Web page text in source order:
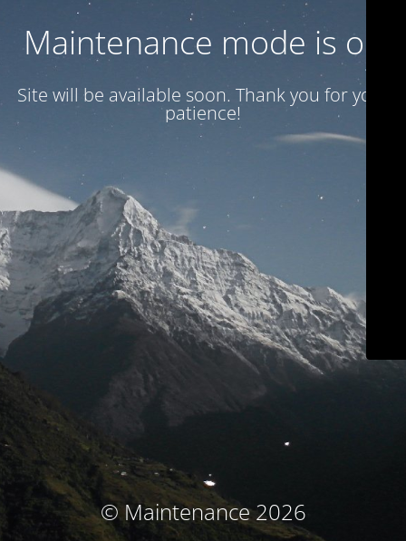
Maintenance mode is on
Site will be available soon. Thank you for your
patience!
© Maintenance 2026